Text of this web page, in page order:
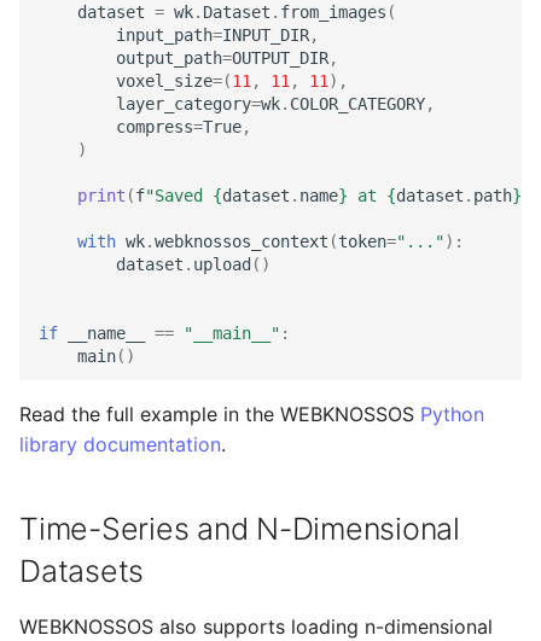
dataset = wk. Dataset . from_images (
input_path=INPUT_DIR,
output_path=OUTPUT_DIR,
voxel_size=(11 , 11 , 11 ),
layer_category=wk. COLOR_CATEGORY,
compress=True,
)
print (f"Saved {dataset . name} at {dataset . path}
with wk.webknossos_context (token="..."):
dataset . upload()
if __name__ == "__main__" :
main()
Read the full example in the WEBKNOSSOS Python
library documentation.
Time-Series and N-Dimensional
Datasets
WEBKNOSSOS also supports loading n-dimensional